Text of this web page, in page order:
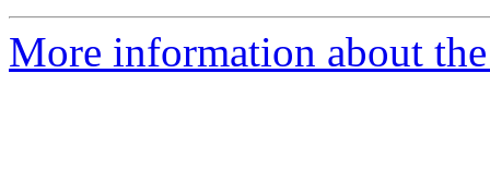
More information about